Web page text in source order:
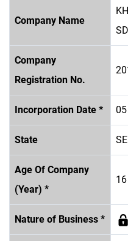
Company Name
Company
Registration No.
Incorporation Date *
State
Age Of Company
(Year) *
16
Nature of Business *